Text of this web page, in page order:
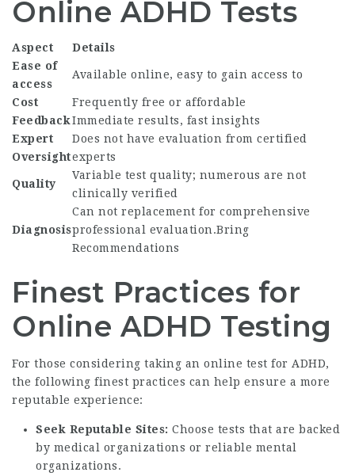
Online ADHD Tests
Aspect
Details
Ease of
access
Available online, easy to gain access to
Cost
Frequently free or affordable
FeedbackImmediate results, fast insights
Expert
Oversight
Does not have evaluation from certified
experts
Quality
Variable test quality; numerous are not
clinically verified
Diagnosis
Can not replacement for comprehensive
professional evaluation.Bring
Recommendations
Finest Practices for
Online ADHD Testing
For those considering taking an online test for ADHD,
the following finest practices can help ensure a more
reputable experience:
Seek Reputable Sites: Choose tests that are backed
by medical organizations or reliable mental
organizations.